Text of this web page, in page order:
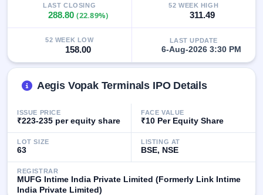
GMP
Mainboard
& SME
grey
IPO
Form
Create
& SME
LAST CLOSING
288.80(22.89%)
52 WEEK HIGH
311.49
52 WEEK LOW
158.00
LAST UPDATE
6-Aug-2026 3:30 PM
Aegis Vopak Terminals IPO Details
ISSUE PRICE
₹223-235 per equity share
FACE VALUE
₹10 Per Equity Share
LOT SIZE
63
LISTING AT
BSE, NSE
REGISTRAR
MUFG Intime India Private Limited (Formerly Link Intime
India Private Limited)